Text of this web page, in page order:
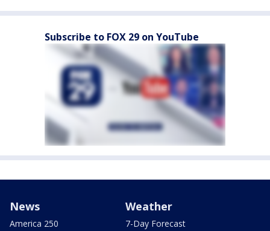
Subscribe to FOX 29 on YouTube
News
America 250
Weather
7-Day Forecast